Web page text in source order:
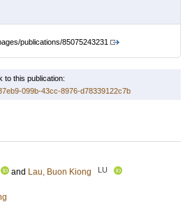
publications/85075243231
to this publication:
099b-43cc-8976-d78339122c7b
and Lau, Buon Kiong LU